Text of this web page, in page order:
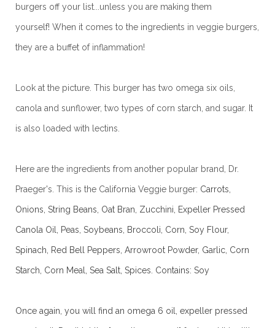
burgers off your list...unless you are making them
yourself! When it comes to the ingredients in veggie burgers,
they are a buffet of inflammation!
Look at the picture. This burger has two omega six oils,
canola and sunflower, two types of corn starch, and sugar. It
is also loaded with lectins.
Here are the ingredients from another popular brand, Dr.
Praeger's. This is the California Veggie burger: Carrots,
Onions, String Beans, Oat Bran, Zucchini, Expeller Pressed
Canola Oil, Peas, Soybeans, Broccoli, Corn, Soy Flour,
Spinach, Red Bell Peppers, Arrowroot Powder, Garlic, Corn
Starch, Corn Meal, Sea Salt, Spices. Contains: Soy
Once again, you will find an omega 6 oil, expeller pressed